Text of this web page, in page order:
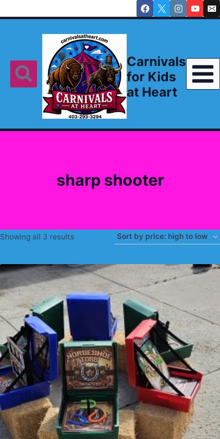
to
Carnivals
for Kids
at Heart
sharp shooter
Showing all 3 resultsSorted
price:
to